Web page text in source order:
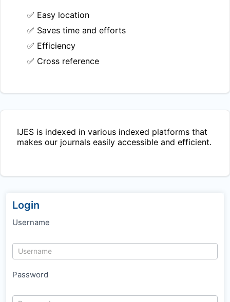
✅ Easy location
✅ Saves time and efforts
✅ Efficiency
✅ Cross reference
IJES is indexed in various indexed platforms that
makes our journals easily accessible and efficient.
Login
Username
Password